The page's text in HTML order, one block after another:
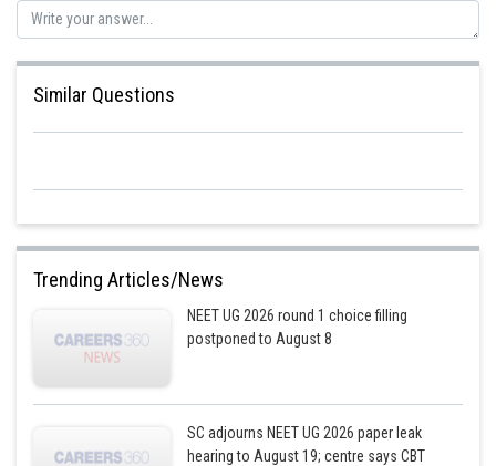
Similar Questions
Trending Articles/News
NEET UG 2026 round 1 choice filling
postponed to August 8
SC adjourns NEET UG 2026 paper leak
hearing to August 19; centre says CBT